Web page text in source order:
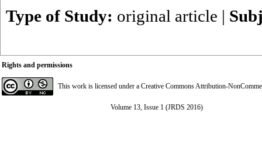
Type of Study: original article |
Rights and permissions
This work is licensed under a Creative Commons Attribution-
Volume 13, Issue 1 (JRDS 2016)